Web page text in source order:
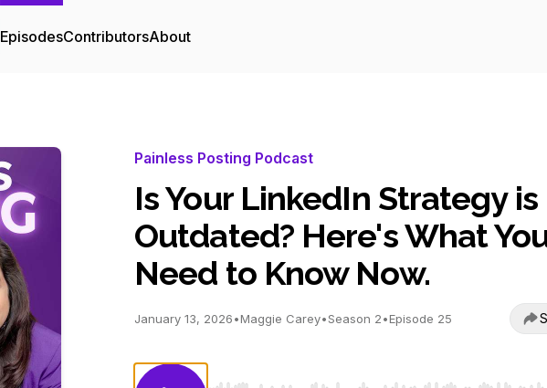
EpisodesContributorsAbout
Painless Posting Podcast
Is Your LinkedIn Strategy is
Outdated? Here's What
Need to Know Now.
January 13, 2026•Maggie Carey•Season 2•Episode 25